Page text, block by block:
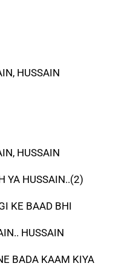
HUSSAIN
HUSSAIN
YA HUSSAIN..(2)
KE BAAD BHI
HUSSAIN
BADA KAAM KIYA